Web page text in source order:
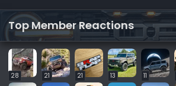
Top Member Reactions
28 21 21 13 11